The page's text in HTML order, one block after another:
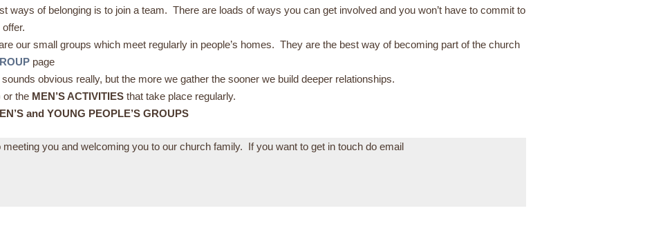
ways of belonging is to join a team. There are loads of ways you can get involved and you won’t have to commit to
our small groups which meet regularly in people’s homes. They are the best way of becoming part of the church
page
obvious really, but the more we gather the sooner we build deeper relationships.
or the MEN’S ACTIVITIES that take place regularly.
and YOUNG PEOPLE’S GROUPS
you and welcoming you to our church family. If you want to get in touch do email